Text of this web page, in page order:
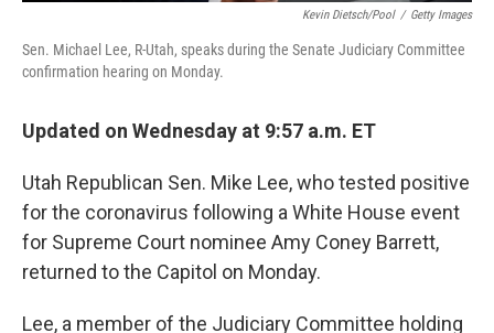
Kevin Dietsch/Pool / Getty Images
Sen. Michael Lee, R-Utah, speaks during the Senate Judiciary Committee
confirmation hearing on Monday.
Updated on Wednesday at 9:57 a.m. ET
Utah Republican Sen. Mike Lee, who tested positive
for the coronavirus following a White House event
for Supreme Court nominee Amy Coney Barrett,
returned to the Capitol on Monday.
Lee, a member of the Judiciary Committee holding